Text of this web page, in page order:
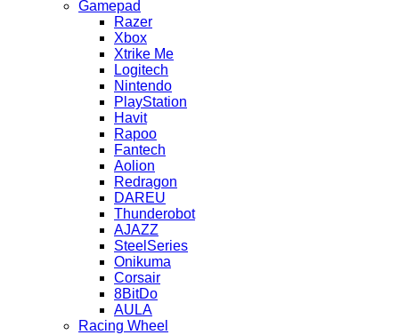
Gamepad
Razer
Xbox
Xtrike Me
Logitech
Nintendo
PlayStation
Havit
Rapoo
Fantech
Aolion
Redragon
DAREU
Thunderobot
AJAZZ
SteelSeries
Onikuma
Corsair
8BitDo
AULA
Racing Wheel